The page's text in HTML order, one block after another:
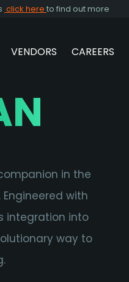
click here to find out more
ABOUT US
VENDORS CAREERS
in the
with
integration into
way to